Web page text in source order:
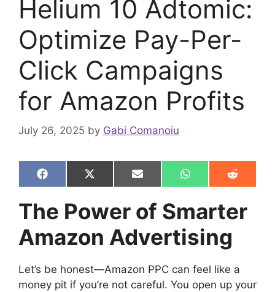
Helium 10 Adtomic:
Optimize Pay-Per-
Click Campaigns
for Amazon Profits
July 26, 2025 by Gabi Comanoiu
Share
on
F
a
e
b
o
o
Share
on
X
(
w
i
t
t
)
Share
on
E
m
i
l
Share
on
W
h
t
s
A
p
Share
on
R
e
d
i
The Power of Smarter
Amazon Advertising
Let’s be honest—Amazon PPC can feel like a
money pit if you’re not careful. You open up your